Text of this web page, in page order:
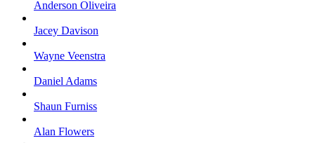
Anderson Oliveira
Jacey Davison
Wayne Veenstra
Daniel Adams
Shaun Furniss
Alan Flowers